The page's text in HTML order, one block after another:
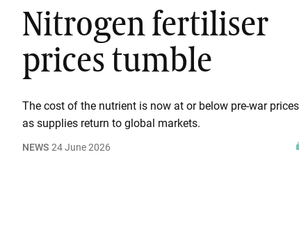
Nitrogen fertiliser
prices tumble
The cost of the nutrient is now at or below pre-war prices
as supplies return to global markets.
NEWS 24 June 2026